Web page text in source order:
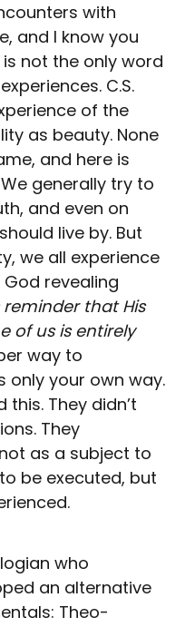
with
and I know you
is not the only word
C.S.
of the
as beauty. None
and here is
generally try to
and even on
live by. But
we all experience
revealing
reminder that His
of us is entirely
way to
only your own way.
They didn’t
They
as a subject to
be executed, but
who
an alternative
Theo-